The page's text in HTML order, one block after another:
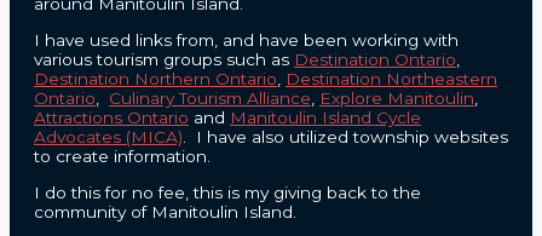
around Manitoulin Island.
I have used links from, and have been working with
various tourism groups such as Destination Ontario
Destination Northern Ontario
Destination Northeastern
Ontario
Culinary Tourism Alliance Explore Manitoulin
Attractions Ontario and Manitoulin Island Cycle
Advocates (MICA) . I have also utilized township websites
to create information.
I do this for no fee, this is my giving back to the
community of Manitoulin Island.